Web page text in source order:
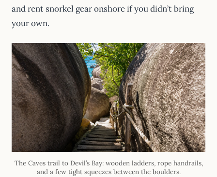
and rent snorkel gear onshore if you didn’t bring
your own.
The Caves trail to Devil’s Bay: wooden ladders, rope handrails,
and a few tight squeezes between the boulders.